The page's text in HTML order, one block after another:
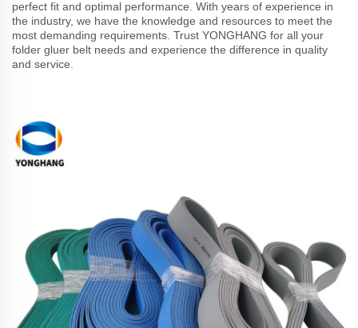
perfect fit and optimal performance. With years of experience in
the industry, we have the knowledge and resources to meet the
most demanding requirements. Trust YONGHANG for all your
folder gluer belt needs and experience the difference in quality
and service.